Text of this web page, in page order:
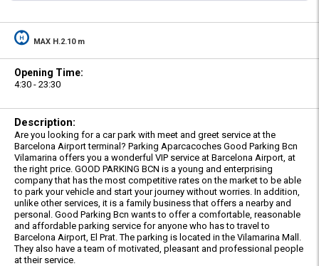
MAX H.2.10 m
Opening Time:
4:30 - 23:30
Description:
Are you looking for a car park with meet and greet service at the
Barcelona Airport terminal? Parking Aparcacoches Good Parking Bcn
Vilamarina offers you a wonderful VIP service at Barcelona Airport, at
the right price. GOOD PARKING BCN is a young and enterprising
company that has the most competitive rates on the market to be able
to park your vehicle and start your journey without worries. In addition,
unlike other services, it is a family business that offers a nearby and
personal. Good Parking Bcn wants to offer a comfortable, reasonable
and affordable parking service for anyone who has to travel to
Barcelona Airport, El Prat. The parking is located in the Vilamarina Mall.
They also have a team of motivated, pleasant and professional people
at their service.